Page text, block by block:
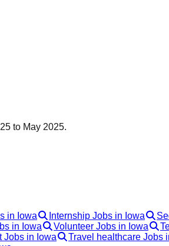
to May 2025.
in Iowa Internship Jobs in Iowa
in Iowa Volunteer Jobs in Iowa
Jobs in Iowa Travel healthcare Jobs